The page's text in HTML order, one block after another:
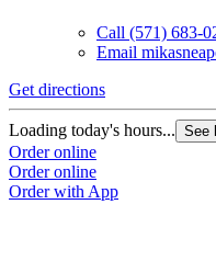
Call (571) 683-
Email
Get directions
Loading today's hours... See
Order online
Order online
Order with App